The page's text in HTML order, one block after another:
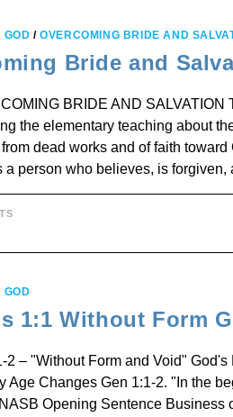
GOD /OVERCOMING BRIDE AND
Bride and
BRIDE AND
the elementary teaching about
dead works and of faith
a person who believes, is
GOD
1:1 Without Form
2 – "Without Form and Void"
Age Changes Gen 1:1-2. "In the
Opening Sentence Business